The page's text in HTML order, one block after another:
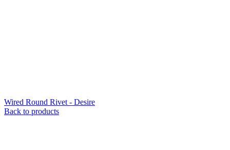
Wired Round Rivet - Desire
Back to products